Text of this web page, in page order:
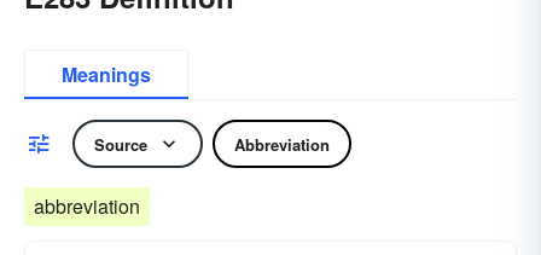
Meanings
Source Abbreviation
abbreviation